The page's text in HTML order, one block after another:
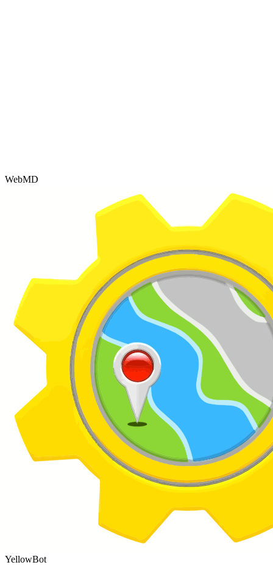
WebMD
YellowBot